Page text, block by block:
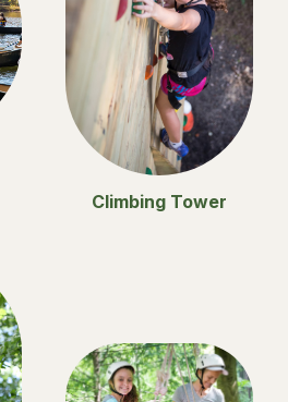
Climbing Tower